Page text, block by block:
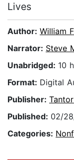
Lives
Author: William
Narrator: Steve
Unabridged: 10
Format: Digital
Publisher:
Published: 02/
Categories: